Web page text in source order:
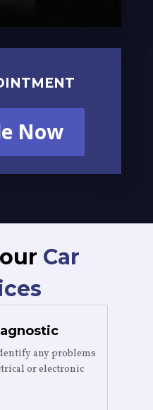
Now
Car
any problems
or electronic